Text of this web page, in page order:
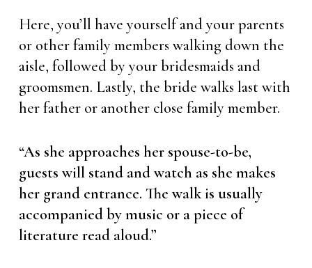
Here, you’ll have yourself and your parents
or other family members walking down the
aisle, followed by your bridesmaids and
groomsmen. Lastly, the bride walks last with
her father or another close family member.
“As she approaches her spouse-to-be,
guests will stand and watch as she makes
her grand entrance. The walk is usually
accompanied by music or a piece of
literature read aloud.”